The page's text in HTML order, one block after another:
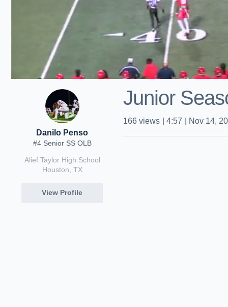
Danilo Penso
#4 Senior SS OLB
Alief Taylor High School
Houston, TX
View Profile
Junior
166 views 4:57 Nov 14,